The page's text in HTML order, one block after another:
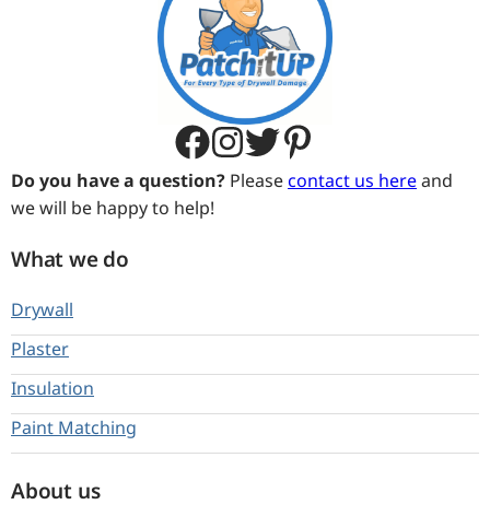
Do you have a question? Pleasecontact us hereand
we will be happy to help!
What we do
Drywall
Plaster
Insulation
Paint Matching
About us